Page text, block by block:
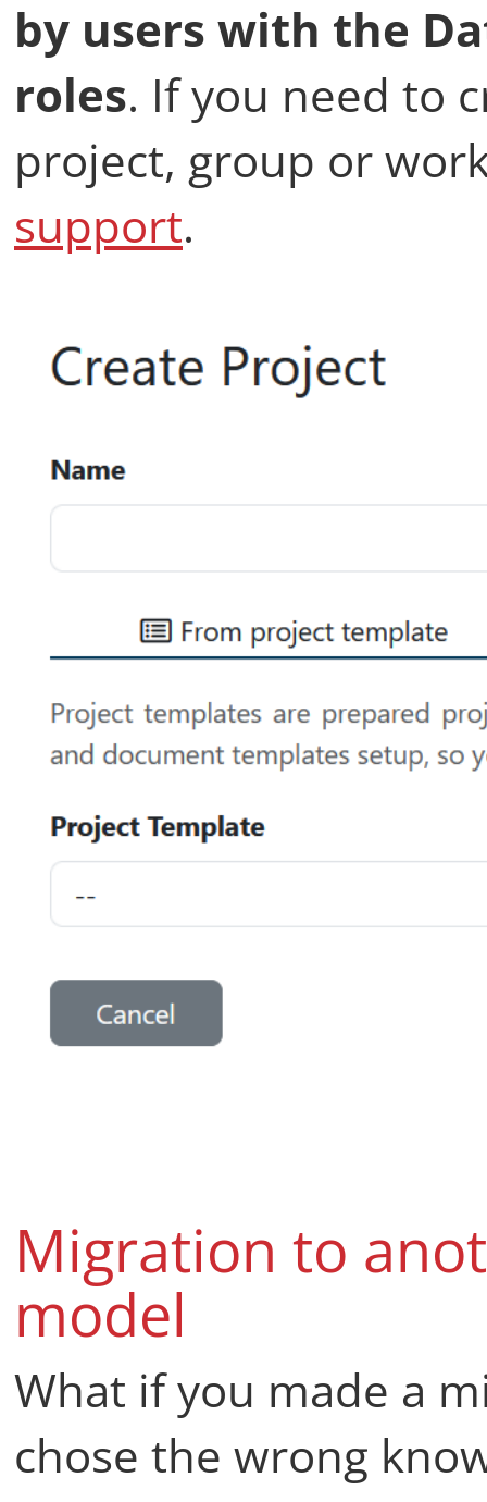
by users with the
roles. If you need to
project, group or
support.
Migration to
model
What if you made a
chose the wrong